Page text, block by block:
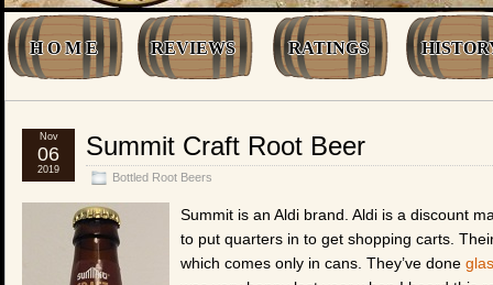
H O M E REVIEWS RATINGS
Summit Craft Root Beer
Bottled Root Beers
Nov
06
2019
Summit is an Aldi brand. Aldi is a discount
to put quarters in to get shopping carts.
which comes only in cans. They’ve done